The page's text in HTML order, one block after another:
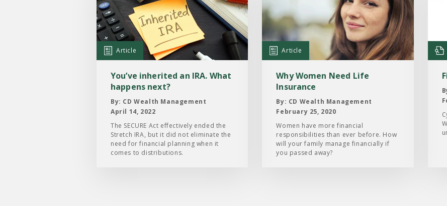
Article:
You’ve
inherited
an
IRA.
What
happens
next?
Article
You’ve inherited an IRA. What
happens next?
By: CD Wealth Management
April 14, 2022
The SECURE Act effectively ended the
Stretch IRA, but it did not eliminate the
need for financial planning when it
comes to distributions.
Article:
Why
Women
Need
Life
Insurance
Article
Why Women Need Life
Insurance
By: CD Wealth Management
February 25, 2020
Women have more financial
responsibilities than ever before. How
will your family manage financially if
you passed away?
the
way